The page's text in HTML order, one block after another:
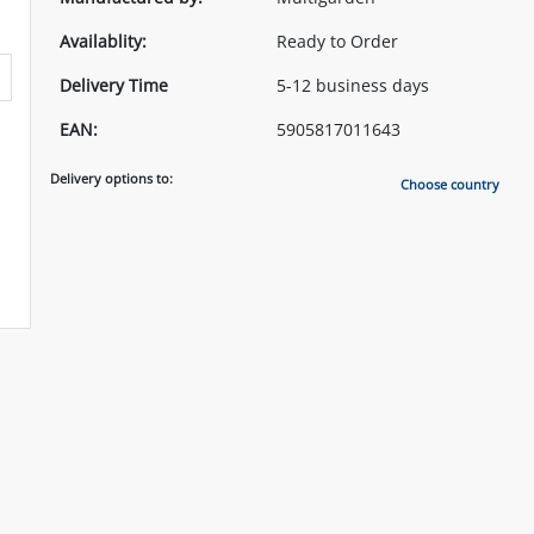
Availablity:
Ready to Order
Delivery Time
5-12 business days
EAN:
5905817011643
Delivery options to: Choose country